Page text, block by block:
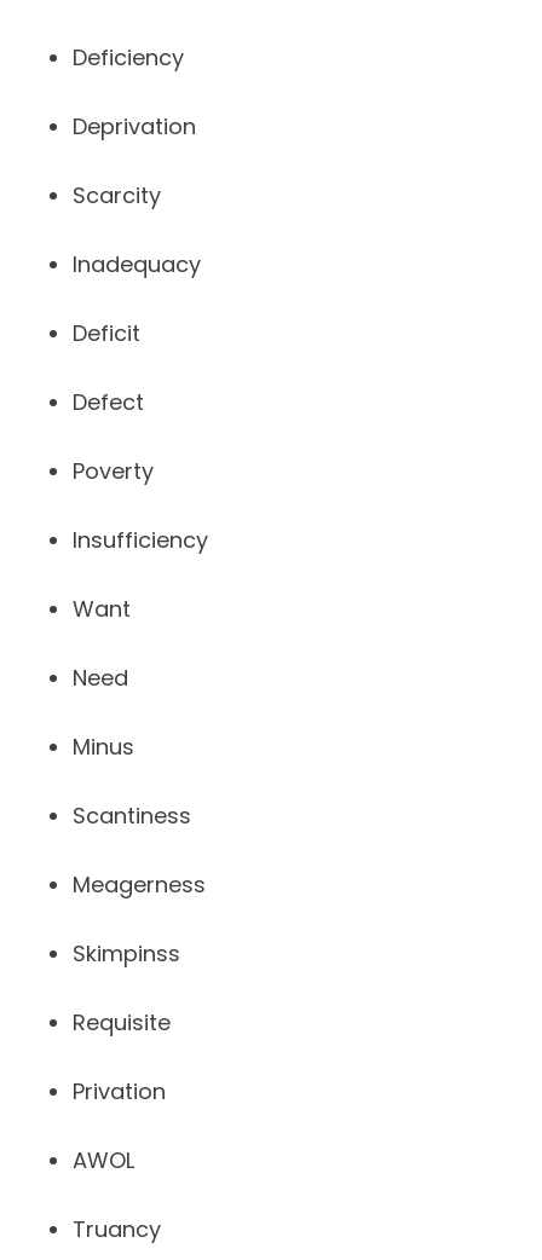
Deficiency
Deprivation
Scarcity
Inadequacy
Deficit
Defect
Poverty
Insufficiency
Want
Need
Minus
Scantiness
Meagerness
Skimpinss
Requisite
Privation
AWOL
Truancy